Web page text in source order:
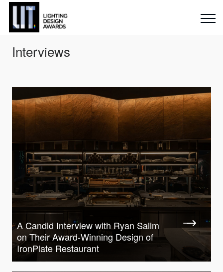
Interviews
A Candid Interview with Ryan Salim
on Their Award-Winning Design of
IronPlate Restaurant